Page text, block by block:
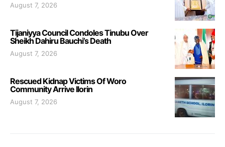
August 7, 2026
Tijaniyya Council Condoles Tinubu Over
Sheikh Dahiru Bauchi’s Death
August 7, 2026
Rescued Kidnap Victims Of Woro
Community Arrive Ilorin
August 7, 2026